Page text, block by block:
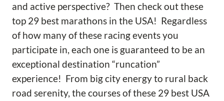
and active perspective? Then check out these
top 29 best marathons in the USA! Regardless
of how many of these racing events you
participate in, each one is guaranteed to be an
exceptional destination “runcation”
experience! From big city energy to rural back
road serenity, the courses of these 29 best USA